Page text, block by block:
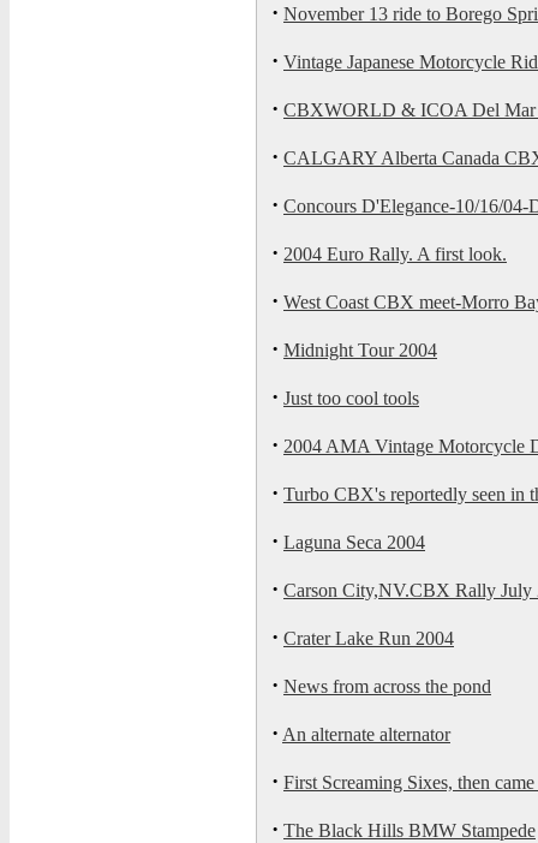
· November 13 ride to Borego
· Vintage Japanese Motorcycle
· CBXWORLD & ICOA Del Mar
· CALGARY Alberta Canada
· Concours D'Elegance-10/16/
· 2004 Euro Rally. A first look.
· West Coast CBX meet-Morro
· Midnight Tour 2004
· Just too cool tools
· 2004 AMA Vintage Motorcycle
· Turbo CBX's reportedly seen in
· Laguna Seca 2004
· Carson City,NV.CBX Rally July
· Crater Lake Run 2004
· News from across the pond
· An alternate alternator
· First Screaming Sixes, then
· The Black Hills BMW Stampede